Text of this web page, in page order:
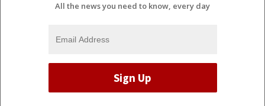
All the news you need to know, every day